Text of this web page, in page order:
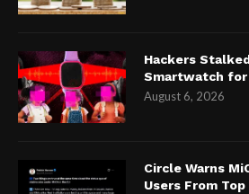
Hackers
Smartwatch for
August 6, 2026
Circle Warns
Users From